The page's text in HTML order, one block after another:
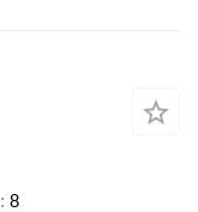
8